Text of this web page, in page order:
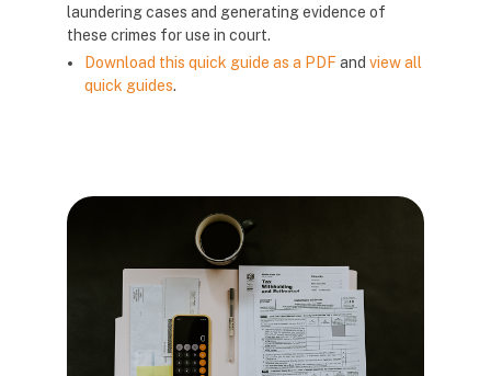
laundering cases and generating evidence of
these crimes for use in court.
Download this quick guide as a PDF and view all
quick guides.
Blloqe
Blloqe
Blloqe